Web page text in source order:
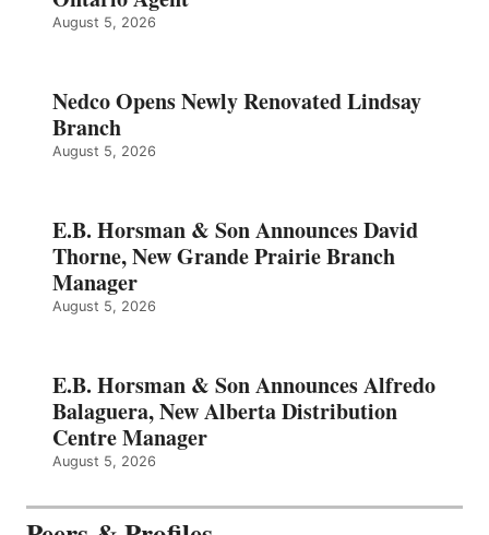
August 5, 2026
Nedco Opens Newly Renovated Lindsay
Branch
August 5, 2026
E.B. Horsman & Son Announces David
Thorne, New Grande Prairie Branch
Manager
August 5, 2026
E.B. Horsman & Son Announces Alfredo
Balaguera, New Alberta Distribution
Centre Manager
August 5, 2026